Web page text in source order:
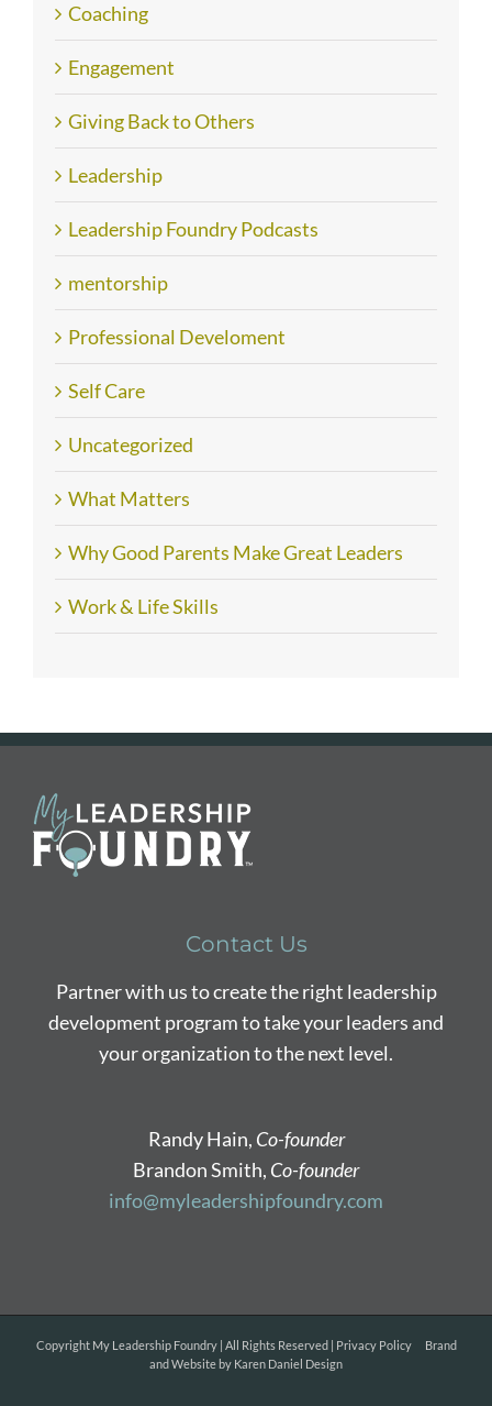
Coaching
Engagement
Giving Back to Others
Leadership
Leadership Foundry Podcasts
mentorship
Professional Develoment
Self Care
Uncategorized
What Matters
Why Good Parents Make Great Leaders
Work & Life Skills
Contact Us
Partner with us to create the right leadership
development program to take your leaders and
your organization to the next level.
Randy Hain, Co-founder
Brandon Smith, Co-founder
info@myleadershipfoundry.com
Copyright My Leadership Foundry | All Rights Reserved | Privacy PolicyBrand
and Website by Karen Daniel Design